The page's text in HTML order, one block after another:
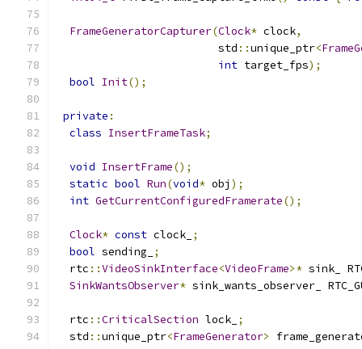
FrameGeneratorCapturer(Clock* clock,
                         std
::unique_ptr<
int target_fps);
bool Init();
private :
class InsertFrameTask;
void InsertFrame();
static bool Run(void* obj );
int GetCurrentConfiguredFramerate();
Clock* const clock_ ;
bool sending_
;
  rtc
::VideoSinkInterface<VideoFrame>* sink_
SinkWantsObserver* sink_wants_observer_
  rtc
::CriticalSection lock_ ;
  std
::unique_ptr<FrameGenerator>